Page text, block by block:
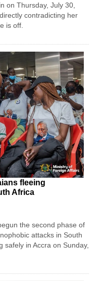
on Thursday, July 30,
contradicting her
is off.
fleeing
Africa
the second phase of
attacks in South
safely in Accra on Sunday,